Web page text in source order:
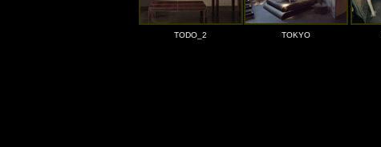
TODO_2 TOKYO